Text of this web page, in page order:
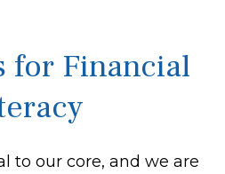
for Financial
to our core, and we are